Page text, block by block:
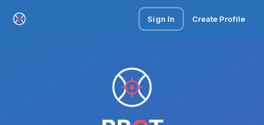
Sign In Create Profile